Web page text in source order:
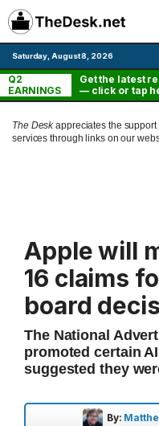
Skip
to
content
Saturday, August 8, 2026
Q2
EARNINGS
Get the latest
— click or tap
The Deskappreciates the support
services through links on our
Apple will
16 claims
board
The National
promoted certain
suggested they
By: